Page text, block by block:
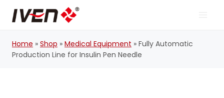
content
Home » Shop » Medical Equipment » Fully Automatic
Production Line for Insulin Pen Needle